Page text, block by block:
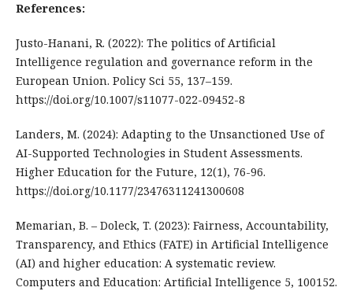
References:
Justo-Hanani, R. (2022): The politics of Artificial
Intelligence regulation and governance reform in the
European Union. Policy Sci 55, 137–159.
https://doi.org/10.1007/s11077-022-09452-8
Landers, M. (2024): Adapting to the Unsanctioned Use of
AI-Supported Technologies in Student Assessments.
Higher Education for the Future, 12(1), 76-96.
https://doi.org/10.1177/23476311241300608
Memarian, B. – Doleck, T. (2023): Fairness, Accountability,
Transparency, and Ethics (FATE) in Artificial Intelligence
(AI) and higher education: A systematic review.
Computers and Education: Artificial Intelligence 5, 100152.